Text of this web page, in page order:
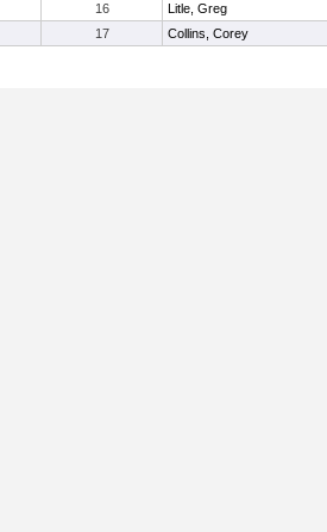
16 Litle, Greg
17 Collins, Corey